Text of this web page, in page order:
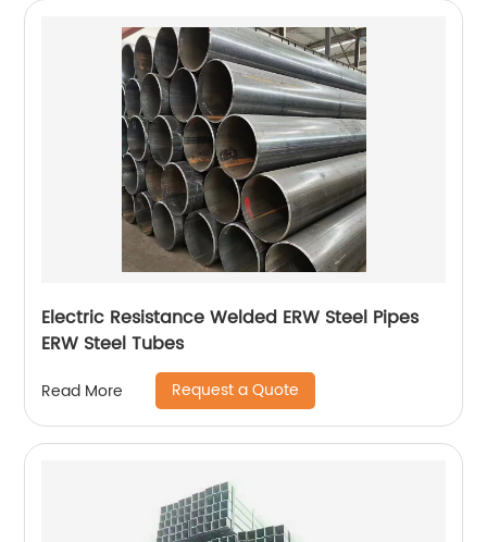
Electric Resistance Welded ERW Steel Pipes
ERW Steel Tubes
Read More Request a Quote